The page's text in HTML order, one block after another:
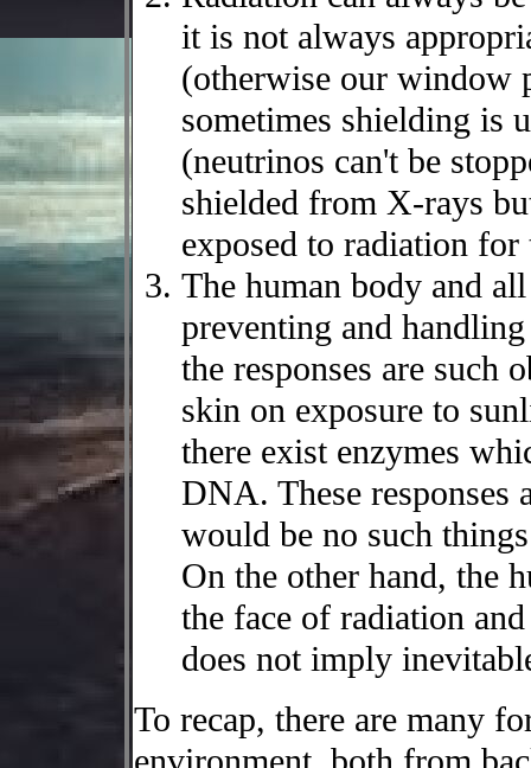
it is not always
(otherwise our window
sometimes shielding is
(neutrinos can't be
shielded from X-rays
exposed to radiation
The human body and
preventing and
the responses are such
skin on exposure to
there exist enzymes
DNA. These responses
would be no such
On the other hand, the
the face of radiation
does not imply
To recap, there are many